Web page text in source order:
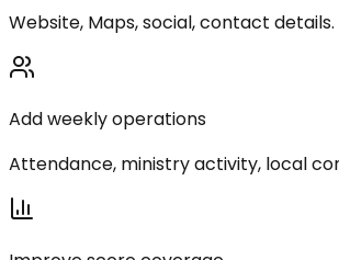
Website, Maps, social, contact details.
Add weekly operations
Attendance, ministry activity, local